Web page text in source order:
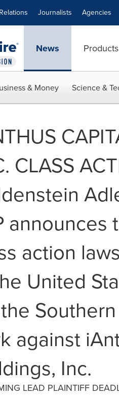
Journalists Agencies
News Products
& Money Science &
CLASS
announces
action
United
against
Inc.
LEAD PLAINTIFF